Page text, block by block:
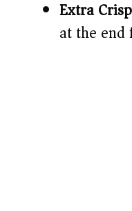
Extra Crisp
at the